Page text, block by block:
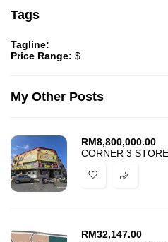
Tags
Tagline:
Price Range: $
My Other Posts
RM8,800,000.00
RM32,147.00